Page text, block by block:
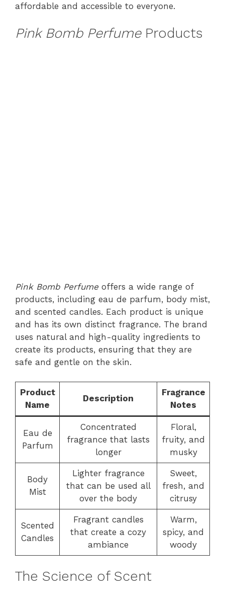
affordable and accessible to everyone.
Pink Bomb PerfumeProducts
Pink Bomb Perfume offers a wide range of
products, including eau de parfum, body mist,
and scented candles. Each product is unique
and has its own distinct fragrance. The brand
uses natural and high-quality ingredients to
create its products, ensuring that they are
safe and gentle on the skin.
Product
Name
Description
Fragrance
Notes
Eau de
Parfum
Concentrated
fragrance that lasts
longer
Floral,
fruity, and
musky
Body
Mist
Lighter fragrance
that can be used all
over the body
Sweet,
fresh, and
citrusy
Scented
Candles
Fragrant candles
that create a cozy
ambiance
Warm,
spicy, and
woody
The Science of Scent